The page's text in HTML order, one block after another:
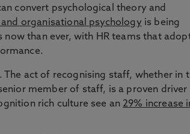
convert psychological theory and
organisational psychology is being
than ever, with HR teams that
act of recognising staff, whether in
member of staff, is a proven driver
rich culture see an 29% increase